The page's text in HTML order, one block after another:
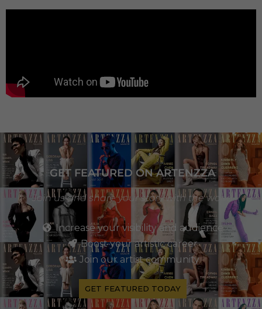
GET FEATURED ON ARTENZZA
Join us and share your story with the world
Increase your visibility and audience
Boost your artistic career
Join our artist community
GET FEATURED TODAY